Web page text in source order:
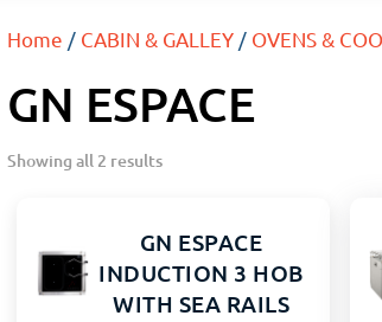
Home / CABIN & GALLEY/ OVENS &
GN ESPACE
Showing all 2 results
GN ESPACE
INDUCTION 3 HOB
WITH SEA RAILS